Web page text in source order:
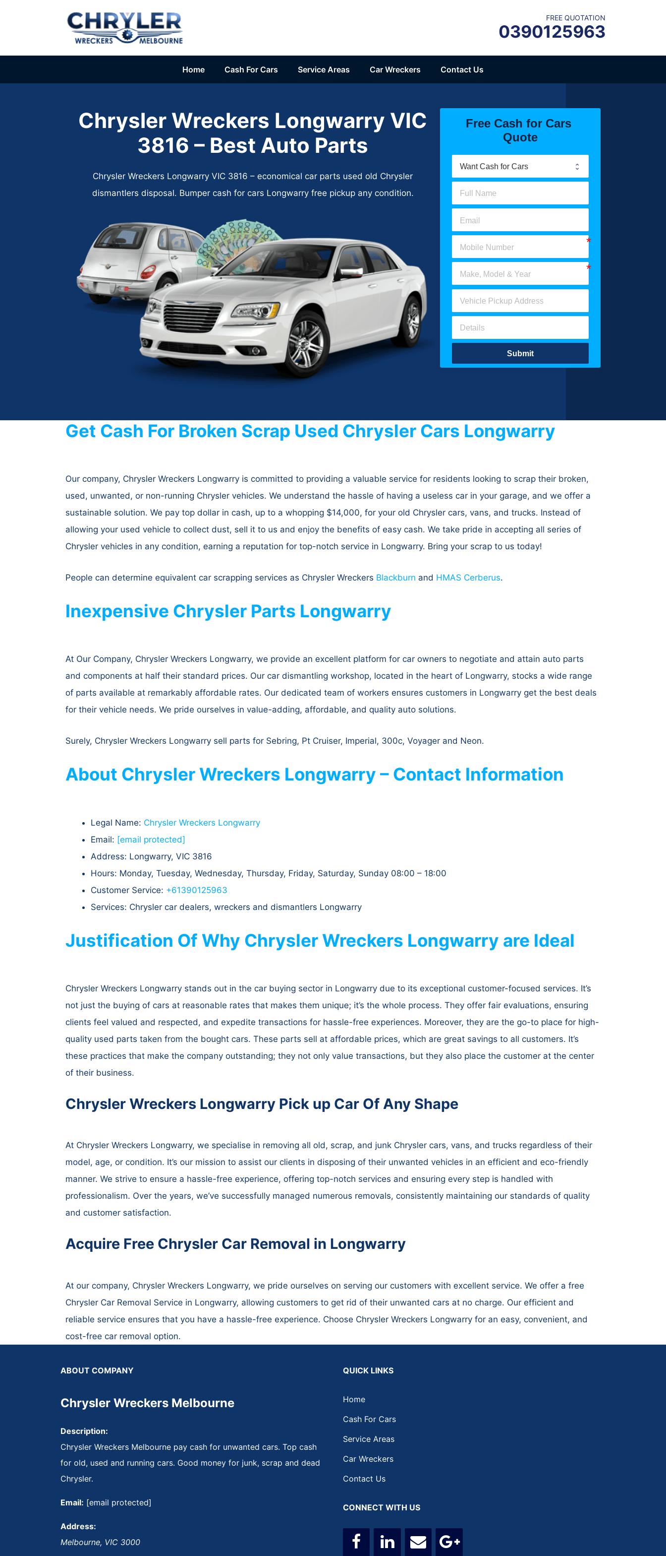
FREE QUOTATION
0390125963
Home Cash For Cars Service Areas Car Wreckers Contact Us
Chrysler Wreckers Longwarry VIC
3816 – Best Auto Parts
Chrysler Wreckers Longwarry VIC 3816 – economical car parts used old Chrysler
dismantlers disposal. Bumper cash for cars Longwarry free pickup any condition.
Free Cash for Cars
Quote
Submit
Get Cash For Broken Scrap Used Chrysler Cars Longwarry
Our company, Chrysler Wreckers Longwarry is committed to providing a valuable service for residents looking to scrap their broken,
used, unwanted, or non-running Chrysler vehicles. We understand the hassle of having a useless car in your garage, and we offer a
sustainable solution. We pay top dollar in cash, up to a whopping $14,000, for your old Chrysler cars, vans, and trucks. Instead of
allowing your used vehicle to collect dust, sell it to us and enjoy the benefits of easy cash. We take pride in accepting all series of
Chrysler vehicles in any condition, earning a reputation for top-notch service in Longwarry. Bring your scrap to us today!
People can determine equivalent car scrapping services as Chrysler Wreckers Blackburn and HMAS Cerberus.
Inexpensive Chrysler Parts Longwarry
At Our Company, Chrysler Wreckers Longwarry, we provide an excellent platform for car owners to negotiate and attain auto parts
and components at half their standard prices. Our car dismantling workshop, located in the heart of Longwarry, stocks a wide range
of parts available at remarkably affordable rates. Our dedicated team of workers ensures customers in Longwarry get the best deals
for their vehicle needs. We pride ourselves in value-adding, affordable, and quality auto solutions.
Surely, Chrysler Wreckers Longwarry sell parts for Sebring, Pt Cruiser, Imperial, 300c, Voyager and Neon.
About Chrysler Wreckers Longwarry – Contact Information
Legal Name: Chrysler Wreckers Longwarry
Email: [email protected]
Address: Longwarry, VIC 3816
Hours: Monday, Tuesday, Wednesday, Thursday, Friday, Saturday, Sunday 08:00 – 18:00
Customer Service: +61390125963
Services: Chrysler car dealers, wreckers and dismantlers Longwarry
Justification Of Why Chrysler Wreckers Longwarry are Ideal
Chrysler Wreckers Longwarry stands out in the car buying sector in Longwarry due to its exceptional customer-focused services. It’s
not just the buying of cars at reasonable rates that makes them unique; it’s the whole process. They offer fair evaluations, ensuring
clients feel valued and respected, and expedite transactions for hassle-free experiences. Moreover, they are the go-to place for high-
quality used parts taken from the bought cars. These parts sell at affordable prices, which are great savings to all customers. It’s
these practices that make the company outstanding; they not only value transactions, but they also place the customer at the center
of their business.
Chrysler Wreckers Longwarry Pick up Car Of Any Shape
At Chrysler Wreckers Longwarry, we specialise in removing all old, scrap, and junk Chrysler cars, vans, and trucks regardless of their
model, age, or condition. It’s our mission to assist our clients in disposing of their unwanted vehicles in an efficient and eco-friendly
manner. We strive to ensure a hassle-free experience, offering top-notch services and ensuring every step is handled with
professionalism. Over the years, we’ve successfully managed numerous removals, consistently maintaining our standards of quality
and customer satisfaction.
Acquire Free Chrysler Car Removal in Longwarry
At our company, Chrysler Wreckers Longwarry, we pride ourselves on serving our customers with excellent service. We offer a free
Chrysler Car Removal Service in Longwarry, allowing customers to get rid of their unwanted cars at no charge. Our efficient and
reliable service ensures that you have a hassle-free experience. Choose Chrysler Wreckers Longwarry for an easy, convenient, and
cost-free car removal option.
ABOUT COMPANY
Chrysler Wreckers Melbourne
Description:
Chrysler Wreckers Melbourne pay cash for unwanted cars. Top cash
for old, used and running cars. Good money for junk, scrap and dead
Chrysler.
Email: [email protected]
Address:
Melbourne, VIC 3000
QUICK LINKS
Home
Cash For Cars
Service Areas
Car Wreckers
Contact Us
CONNECT WITH US